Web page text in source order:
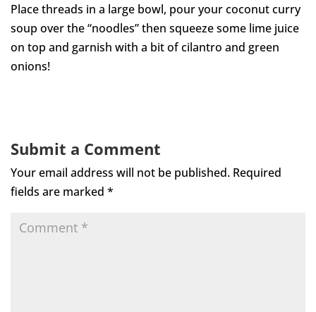
Place threads in a large bowl, pour your coconut curry
soup over the “noodles” then squeeze some lime juice
on top and garnish with a bit of cilantro and green
onions!
Submit a Comment
Your email address will not be published. Required
fields are marked *